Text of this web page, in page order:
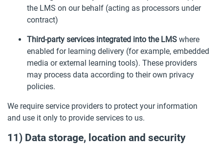
the LMS on our behalf (acting as processors under
contract)
Third-party services integrated into the LMS where
enabled for learning delivery (for example, embedded
media or external learning tools). These providers
may process data according to their own privacy
policies.
We require service providers to protect your information
and use it only to provide services to us.
11) Data storage, location and security